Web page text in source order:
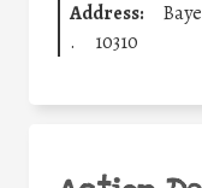
Address:
.
10310